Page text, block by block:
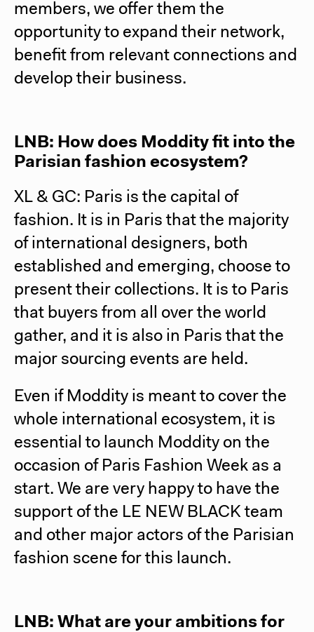
members, we offer them the
opportunity to expand their network,
benefit from relevant connections and
develop their business.
LNB: How does Moddity fit into the
Parisian fashion ecosystem?
XL & GC: Paris is the capital of
fashion. It is in Paris that the majority
of international designers, both
established and emerging, choose to
present their collections. It is to Paris
that buyers from all over the world
gather, and it is also in Paris that the
major sourcing events are held.
Even if Moddity is meant to cover the
whole international ecosystem, it is
essential to launch Moddity on the
occasion of Paris Fashion Week as a
start. We are very happy to have the
support of the LE NEW BLACK team
and other major actors of the Parisian
fashion scene for this launch.
LNB: What are your ambitions for